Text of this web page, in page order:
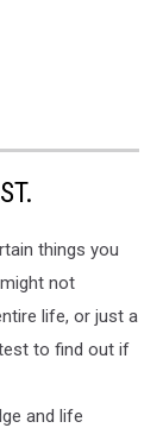
things you
not
life, or just a
to find out if
and life